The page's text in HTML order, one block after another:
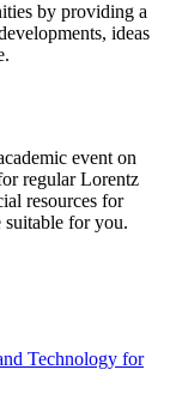
by providing a
ideas
event on
regular Lorentz
resources for
suitable for you.
Technology for